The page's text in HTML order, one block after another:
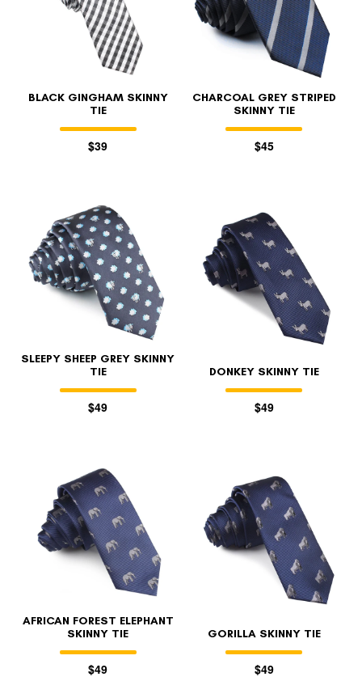
BLACK GINGHAM SKINNY
TIE
$39
CHARCOAL GREY STRIPED
SKINNY TIE
$45
SLEEPY SHEEP GREY SKINNY
TIE
$49
DONKEY SKINNY TIE
$49
AFRICAN FOREST ELEPHANT
SKINNY TIE
$49
GORILLA SKINNY TIE
$49